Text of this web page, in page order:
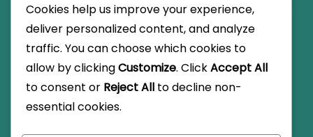
Game 21: Foul limit rules, Disqualification, Game
impact
Game 21 Basketball: Scoring variations, Local
rules, Informal play
Cookies help us improve your experience,
deliver personalized content, and analyze
traffic. You can choose which cookies to
allow by clickingCustomize. ClickAccept All
to consent or Reject All to decline non-
essential cookies.